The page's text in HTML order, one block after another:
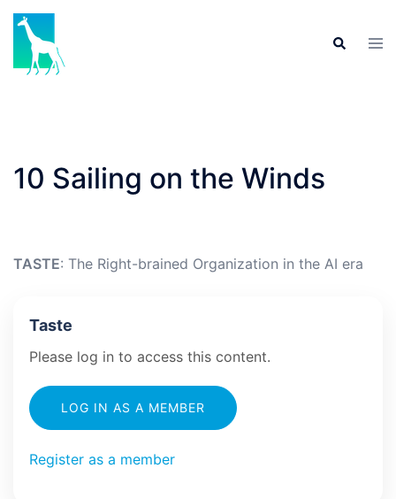
Skip
content
Search
10 Sailing on the Winds
TASTE: The Right-brained Organization in the AI era
Taste
Please log in to access this content.
LOG IN AS A MEMBER
Register as a member